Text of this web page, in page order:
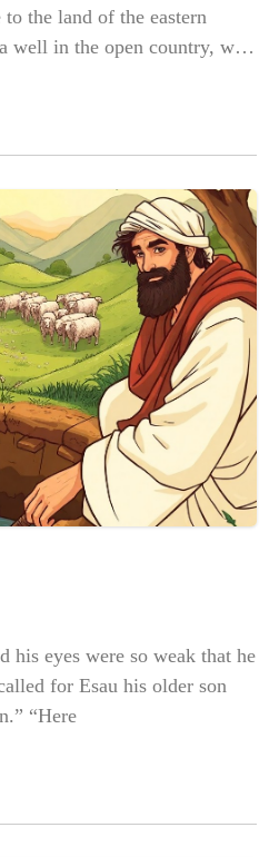
the land of the eastern
well in the open country, with
his eyes were so weak that he
for Esau his older son
“Here